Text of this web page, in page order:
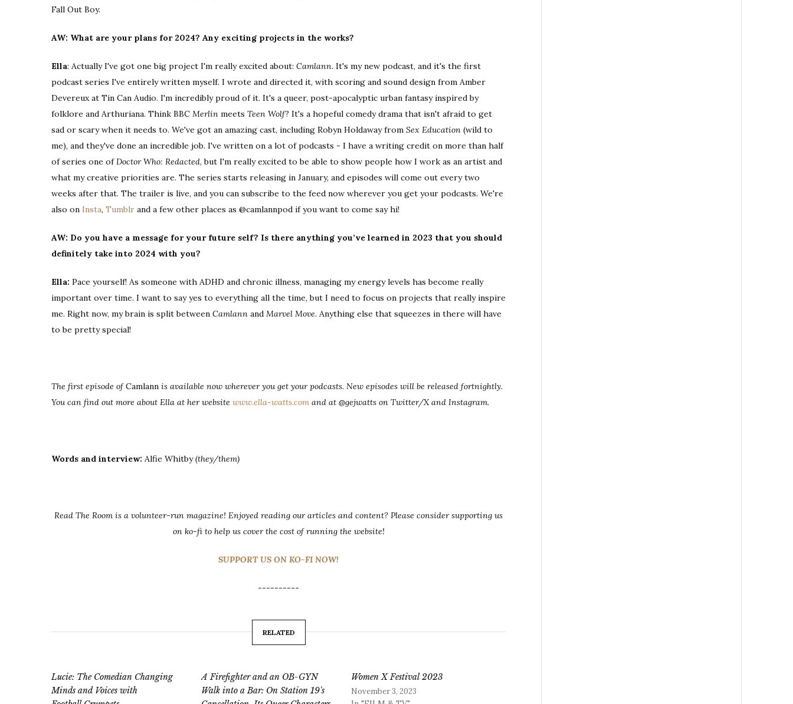
Fall Out Boy.
AW: What are your plans for 2024? Any exciting projects in the works?
Ella: Actually I've got one big project I'm really excited about: Camlann. It's my new podcast, and it's the first
podcast series I've entirely written myself. I wrote and directed it, with scoring and sound design from Amber
Devereux at Tin Can Audio. I'm incredibly proud of it. It's a queer, post-apocalyptic urban fantasy inspired by
folklore and Arthuriana. Think BBC Merlin meets Teen Wolf? It's a hopeful comedy drama that isn't afraid to get
sad or scary when it needs to. We've got an amazing cast, including Robyn Holdaway from Sex Education (wild to
me), and they've done an incredible job. I've written on a lot of podcasts - I have a writing credit on more than half
of series one ofDoctor Who: Redacted, but I'm really excited to be able to show people how I work as an artist and
what my creative priorities are. The series starts releasing in January, and episodes will come out every two
weeks after that. The trailer is live, and you can subscribe to the feed now wherever you get your podcasts. We're
also on Insta, Tumblr and a few other places as @camlannpod if you want to come say hi!
AW: Do you have a message for your future self? Is there anything you’ve learned in 2023 that you should
definitely take into 2024 with you?
Ella: Pace yourself! As someone with ADHD and chronic illness, managing my energy levels has become really
important over time. I want to say yes to everything all the time, but I need to focus on projects that really inspire
me. Right now, my brain is split between Camlann and Marvel Move. Anything else that squeezes in there will have
to be pretty special!
The first episode ofCamlann is available now wherever you get your podcasts. New episodes will be released fortnightly.
You can find out more about Ella at her website www.ella-watts.com and at @gejwatts on Twitter/X and Instagram.
Words and interview: Alfie Whitby(they/them)
Read The Room is a volunteer-run magazine! Enjoyed reading our articles and content? Please consider supporting us
on ko-fi to help us cover the cost of running the website!
SUPPORT US ON KO-FI NOW!
----------
RELATED
Lucie: The Comedian Changing
Minds and Voices with
A Firefighter and an OB-GYN
Walk into a Bar: On Station 19's
Women X Festival 2023
November 3, 2023